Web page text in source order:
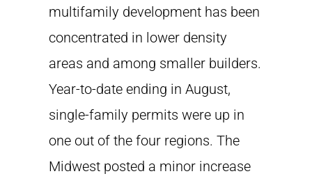
multifamily development has been
concentrated in lower density
areas and among smaller builders.
Year-to-date ending in August,
single-family permits were up in
one out of the four regions. The
Midwest posted a minor increase